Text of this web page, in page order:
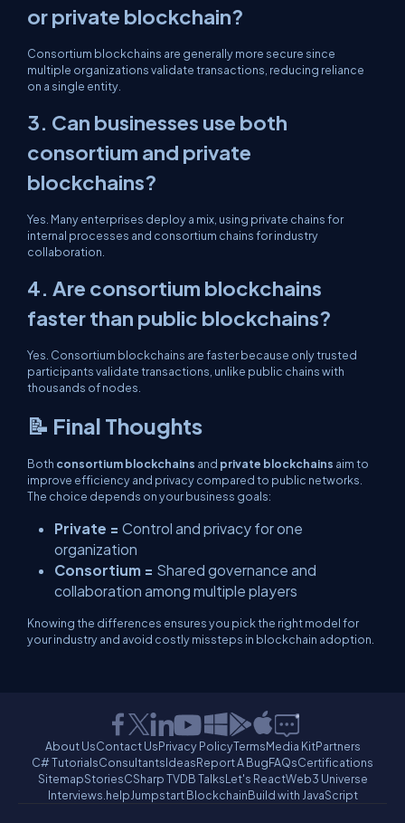
or private blockchain?
Consortium blockchains are generally more secure since
multiple organizations validate transactions, reducing reliance
on a single entity.
3. Can businesses use both
consortium and private
blockchains?
Yes. Many enterprises deploy a mix, using private chains for
internal processes and consortium chains for industry
collaboration.
4. Are consortium blockchains
faster than public blockchains?
Yes. Consortium blockchains are faster because only trusted
participants validate transactions, unlike public chains with
thousands of nodes.
📝 Final Thoughts
Both consortium blockchains and private blockchains aim to
improve efficiency and privacy compared to public networks.
The choice depends on your business goals:
Private = Control and privacy for one
organization
Consortium = Shared governance and
collaboration among multiple players
Knowing the differences ensures you pick the right model for
your industry and avoid costly missteps in blockchain adoption.
About UsContact UsPrivacy PolicyTermsMedia KitPartners
C# TutorialsConsultantsIdeasReport A BugFAQsCertifications
SitemapStoriesCSharp TVDB TalksLet's ReactWeb3 Universe
Interviews.helpJumpstart BlockchainBuild with JavaScript